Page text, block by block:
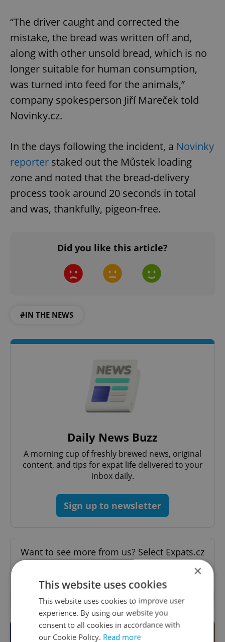
“The driver caught and corrected the
mistake, the bread was written off and,
along with other unsold bread, which is no
longer suitable for human consumption,
was turned into feed for the animals,”
company spokesperson Jiří Mareček told
Novinky.cz.
In the days following the incident, a Novinky
reporter staked out the Můstek loading
zone and noted that the bread-delivery
process took around 20 seconds in total
and was, thankfully, pigeon-free.
Did you like this article?
#IN THE NEWS
Daily News Buzz
A morning cup of freshly brewed news, original
content, and tips for expat life delivered to your
inbox daily.
Sign up to newsletter
Want to see more from us? Select Expats.cz
as apreferred sourceon Google.
OTHER DAILY NEWS
×
This website uses cookies
This website uses cookies to improve user
experience. By using our website you
consent to all cookies in accordance with
our Cookie Policy. Read more